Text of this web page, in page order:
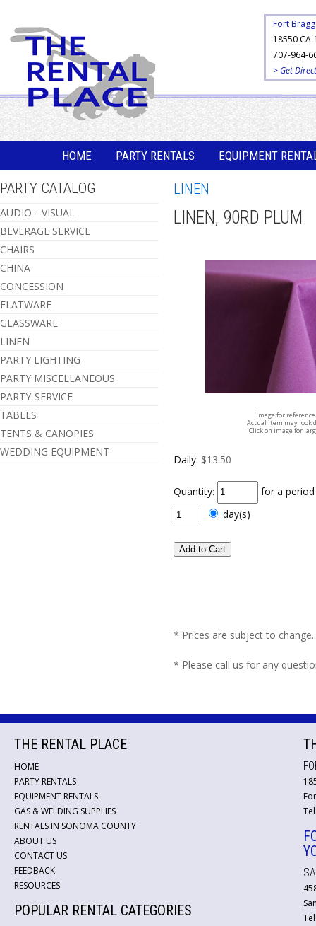
Fort Bragg
18550 CA-
707-964-
> Get
HOME PARTY RENTALS EQUIPMENT
PARTY CATALOG
AUDIO --VISUAL
BEVERAGE SERVICE
CHAIRS
CHINA
CONCESSION
FLATWARE
GLASSWARE
LINEN
PARTY LIGHTING
PARTY MISCELLANEOUS
PARTY-SERVICE
TABLES
TENTS & CANOPIES
WEDDING EQUIPMENT
LINEN
LINEN, 90RD PLUM
Image for
Actual item may look
Click on image for
Daily: $13.50
Quantity:
for a
day(s)
* Prices are subject to change.
* Please call us for any
THE RENTAL PLACE
HOME
PARTY RENTALS
EQUIPMENT RENTALS
GAS & WELDING SUPPLIES
RENTALS IN SONOMA COUNTY
ABOUT US
CONTACT US
FEEDBACK
RESOURCES
POPULAR RENTAL CATEGORIES